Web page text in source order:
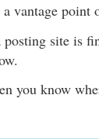
vantage point
posting site is
you know